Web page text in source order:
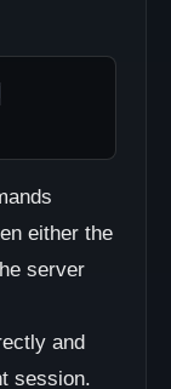
either the
server
and
session.